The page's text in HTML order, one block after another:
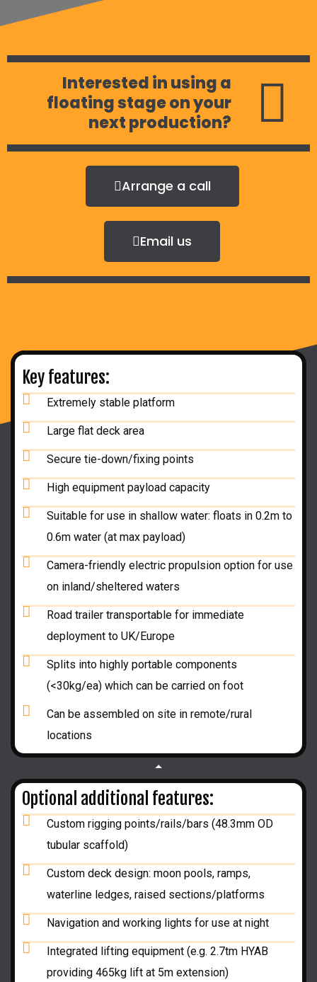
Interested in using a
floating stage on your
next production?
Arrange a call
Email us
Key features:
Extremely stable platform
Large flat deck area
Secure tie-down/fixing points
High equipment payload capacity
Suitable for use in shallow water: floats in 0.2m to
0.6m water (at max payload)
Camera-friendly electric propulsion option for use
on inland/sheltered waters
Road trailer transportable for immediate
deployment to UK/Europe
Splits into highly portable components
(<30kg/ea) which can be carried on foot
Can be assembled on site in remote/rural
locations
Optional additional features:
Custom rigging points/rails/bars (48.3mm OD
tubular scaffold)
Custom deck design: moon pools, ramps,
waterline ledges, raised sections/platforms
Navigation and working lights for use at night
Integrated lifting equipment (e.g. 2.7tm HYAB
providing 465kg lift at 5m extension)